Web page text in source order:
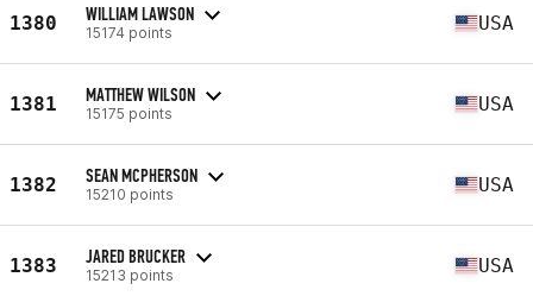
1380 WILLIAM LAWSON
15174 points USA
1381 MATTHEW WILSON
15175 points USA
1382 SEAN MCPHERSON
15210 points USA
1383 JARED BRUCKER
15213 points USA